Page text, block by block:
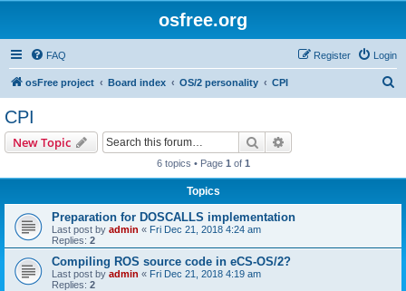
osfree.org
FAQ Login
Register
osFree project Board index OS/2 personality CPI
CPI
New Topic Search
6 topics • Page 1 of 1
Topics
Preparation for DOSCALLS implementation
Last post by admin « Fri Dec 21, 2018 4:24 am
Replies: 2
Compiling ROS source code in eCS-OS/2?
Last post by admin « Fri Dec 21, 2018 4:19 am
Replies: 2